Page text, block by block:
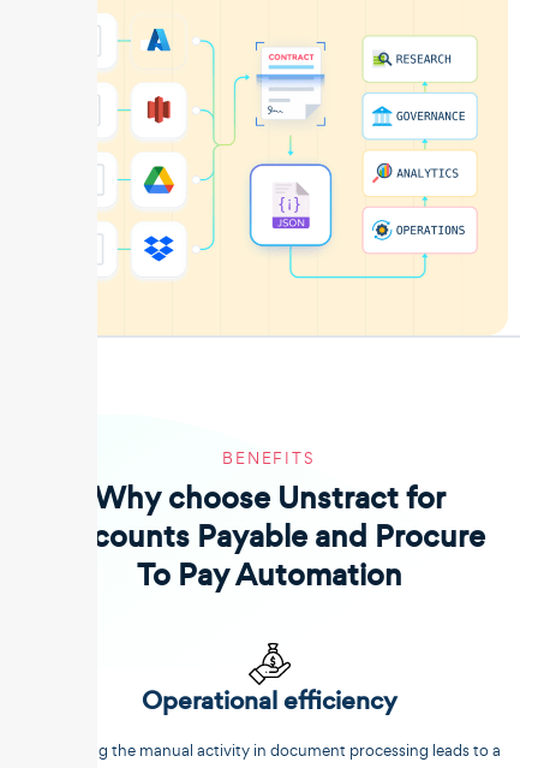
BENEFITS
Why choose Unstract for
Accounts Payable and Procure
To Pay Automation
Operational efficiency
Reducing the manual activity in document processing leads to a